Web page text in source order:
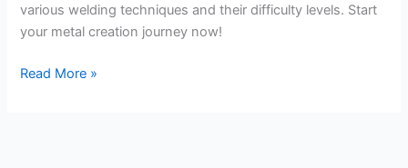
various welding techniques and their difficulty levels. Start
your metal creation journey now!
What
Read More »